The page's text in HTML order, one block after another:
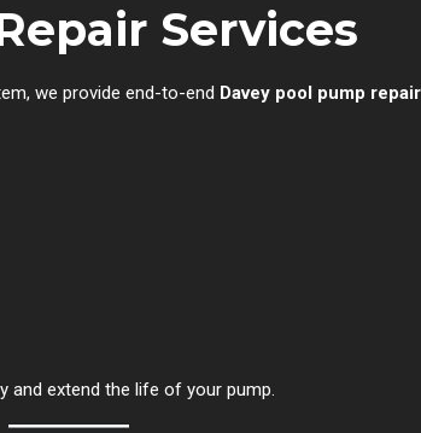
Services
we provide end-to-end Davey pool pump
and extend the life of your pump.